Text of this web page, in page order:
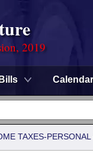
2019
Bills
TAXES-